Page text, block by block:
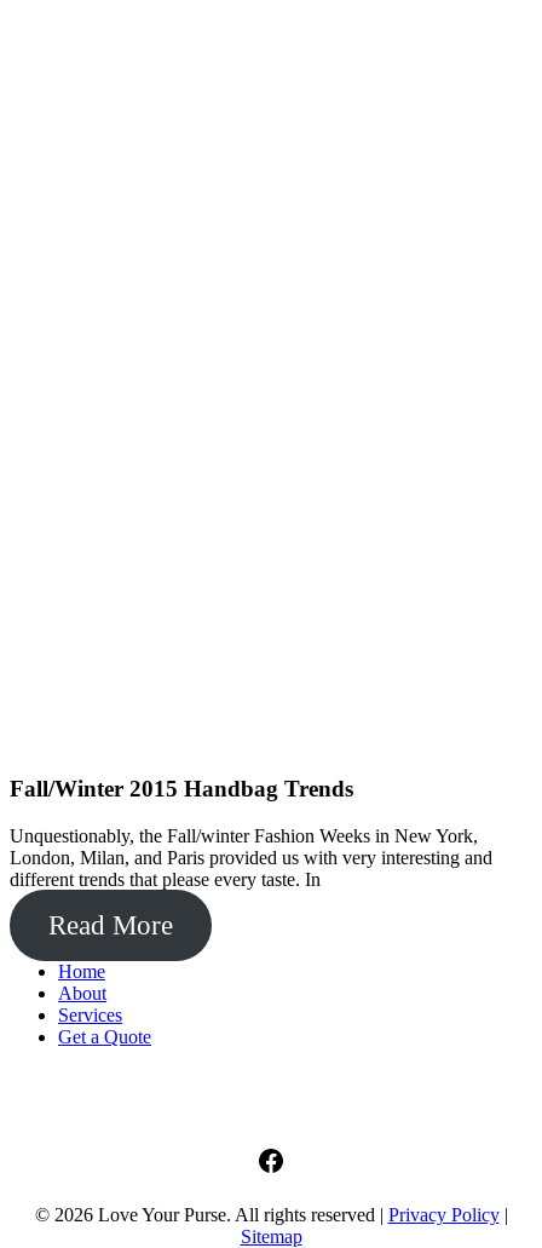
Fall/Winter 2015 Handbag Trends
Unquestionably, the Fall/winter Fashion Weeks in New York,
London, Milan, and Paris provided us with very interesting and
different trends that please every taste. In
Read More
Home
About
Services
Get a Quote
facebook
© 2026 Love Your Purse. All rights reserved | Privacy Policy|
Sitemap